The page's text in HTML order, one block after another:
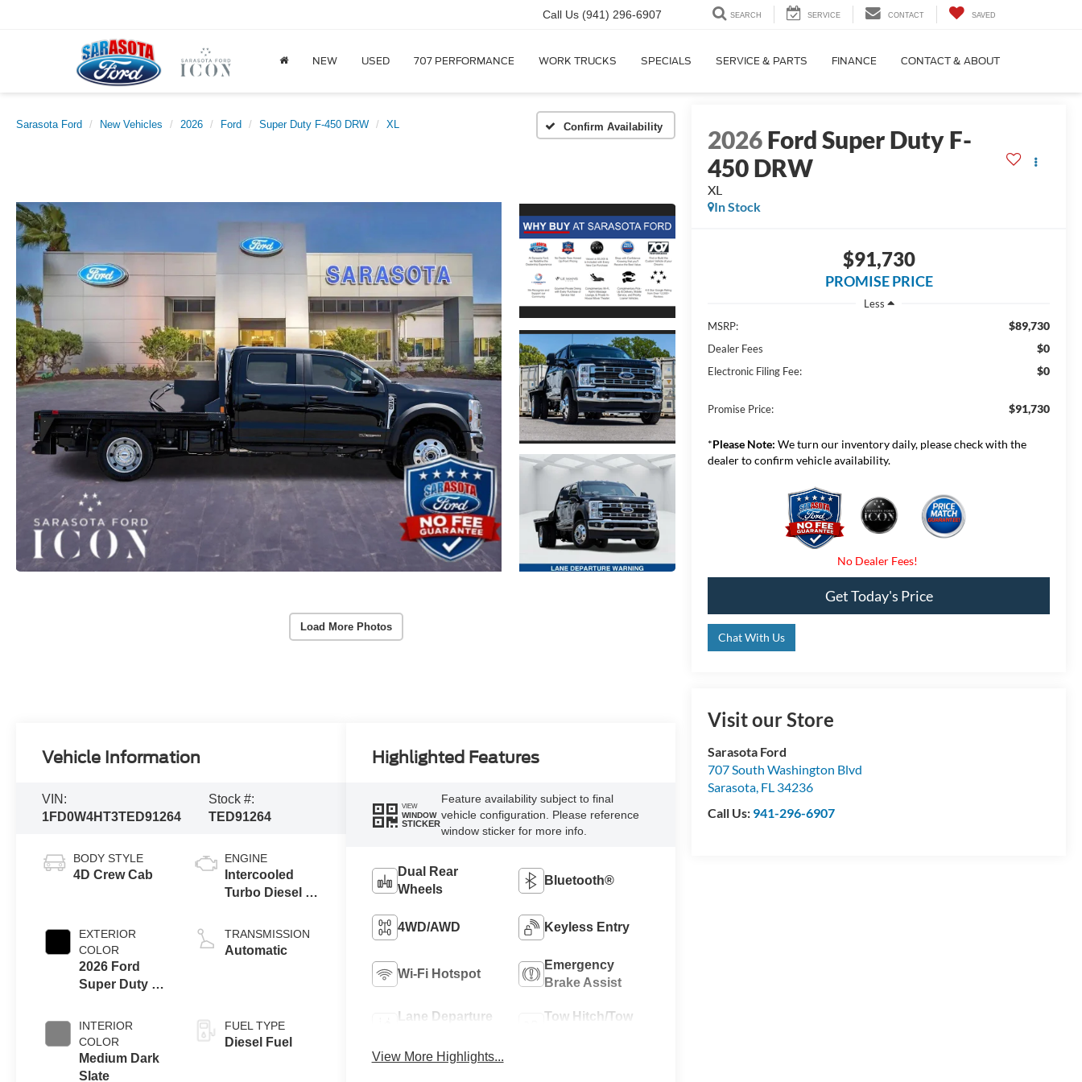
Call Us (941) 296-6907 SEARCH SERVICE CONTACT SAVED
NEW USED 707 PERFORMANCE WORK TRUCKS SPECIALS SERVICE & PARTS FINANCE CONTACT & ABOUT
Sarasota Ford New Vehicles 2026 Ford Super Duty F-450 DRW XL Confirm Availability
Load More Photos
2026Ford Super Duty F-
450 DRW
XL
In Stock
$91,730
PROMISE PRICE
Less
MSRP:
$89,730
Dealer Fees $0
Electronic Filing Fee: $0
Promise Price: $91,730
*Please Note: We turn our inventory daily, please check with the
dealer to confirm vehicle availability.
Get Today's Price
Chat With Us
Visit our Store
Sarasota Ford
707 South Washington Blvd
Sarasota, FL 34236
Call Us: 941-296-6907
Vehicle Information
VIN:
1FD0W4HT3TED91264
Stock #:
TED91264
BODY STYLE
4D Crew Cab
EXTERIOR
COLOR
2026 Ford
Super Duty F-
INTERIOR
COLOR
Medium Dark
Slate
ENGINE
Intercooled
Turbo Diesel V-
TRANSMISSION
Automatic
FUEL TYPE
Diesel Fuel
Highlighted Features
VIEW
WINDOW
STICKER
Feature availability subject to final
vehicle configuration. Please reference
window sticker for more info.
Dual Rear
Wheels
Bluetooth®
4WD/AWD Keyless Entry
Wi-Fi Hotspot
Emergency
Brake Assist
Lane Departure
Tow Hitch/Tow
View More Highlights...